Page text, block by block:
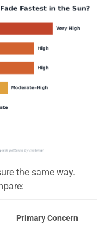
the same way.
Primary Concern